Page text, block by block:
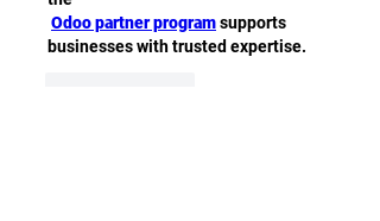
Odoo partner program supports
businesses with trusted expertise.